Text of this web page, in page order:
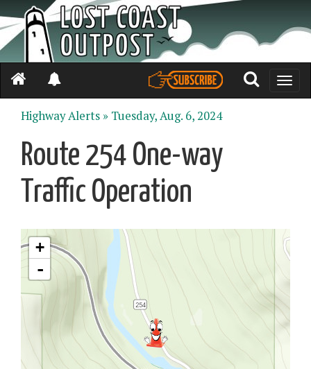
Toggle
Highway Alerts » Tuesday, Aug. 6, 2024
Route 254 One-way
Traffic Operation